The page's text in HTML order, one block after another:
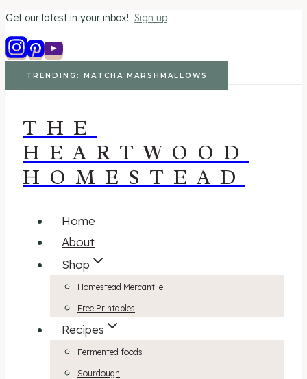
Skip
to
content
Get our latest in your inbox! Sign up
TRENDING: MATCHA MARSHMALLOWS
THE
HEARTWOOD
HOMESTEAD
Home
About
Shop
Homestead Mercantile
Free Printables
Recipes
Fermented foods
Sourdough